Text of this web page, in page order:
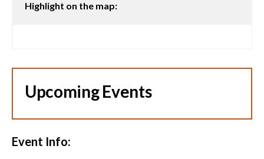
Highlight on the map:
Upcoming Events
Event Info: